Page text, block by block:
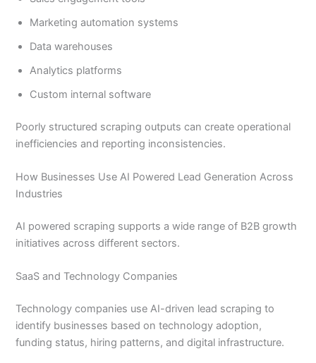
Marketing automation systems
Data warehouses
Analytics platforms
Custom internal software
Poorly structured scraping outputs can create operational
inefficiencies and reporting inconsistencies.
How Businesses Use AI Powered Lead Generation Across
Industries
AI powered scraping supports a wide range of B2B growth
initiatives across different sectors.
SaaS and Technology Companies
Technology companies use AI-driven lead scraping to
identify businesses based on technology adoption,
funding status, hiring patterns, and digital infrastructure.